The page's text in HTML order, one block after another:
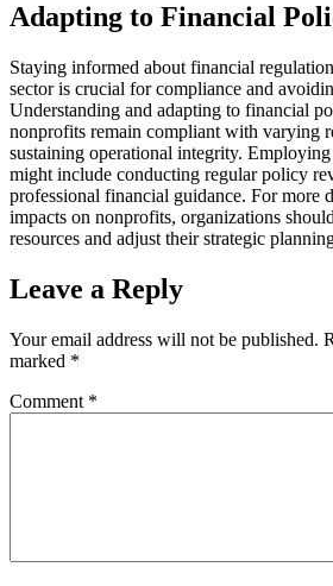
Adapting to Financial
Staying informed about financial
sector is crucial for compliance and
Understanding and adapting to financial
nonprofits remain compliant with varying
sustaining operational integrity.
might include conducting regular policy
professional financial guidance. For more
impacts on nonprofits, organizations
resources and adjust their strategic
Leave a Reply
Your email address will not be published.
marked *
Comment *